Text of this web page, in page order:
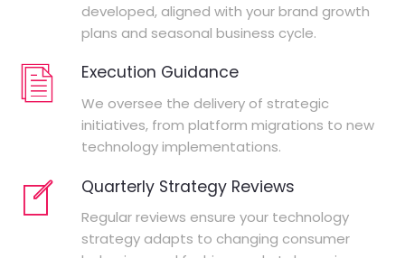
developed, aligned with your brand growth
plans and seasonal business cycle.
Execution Guidance
We oversee the delivery of strategic
initiatives, from platform migrations to new
technology implementations.
Quarterly Strategy Reviews
Regular reviews ensure your technology
strategy adapts to changing consumer